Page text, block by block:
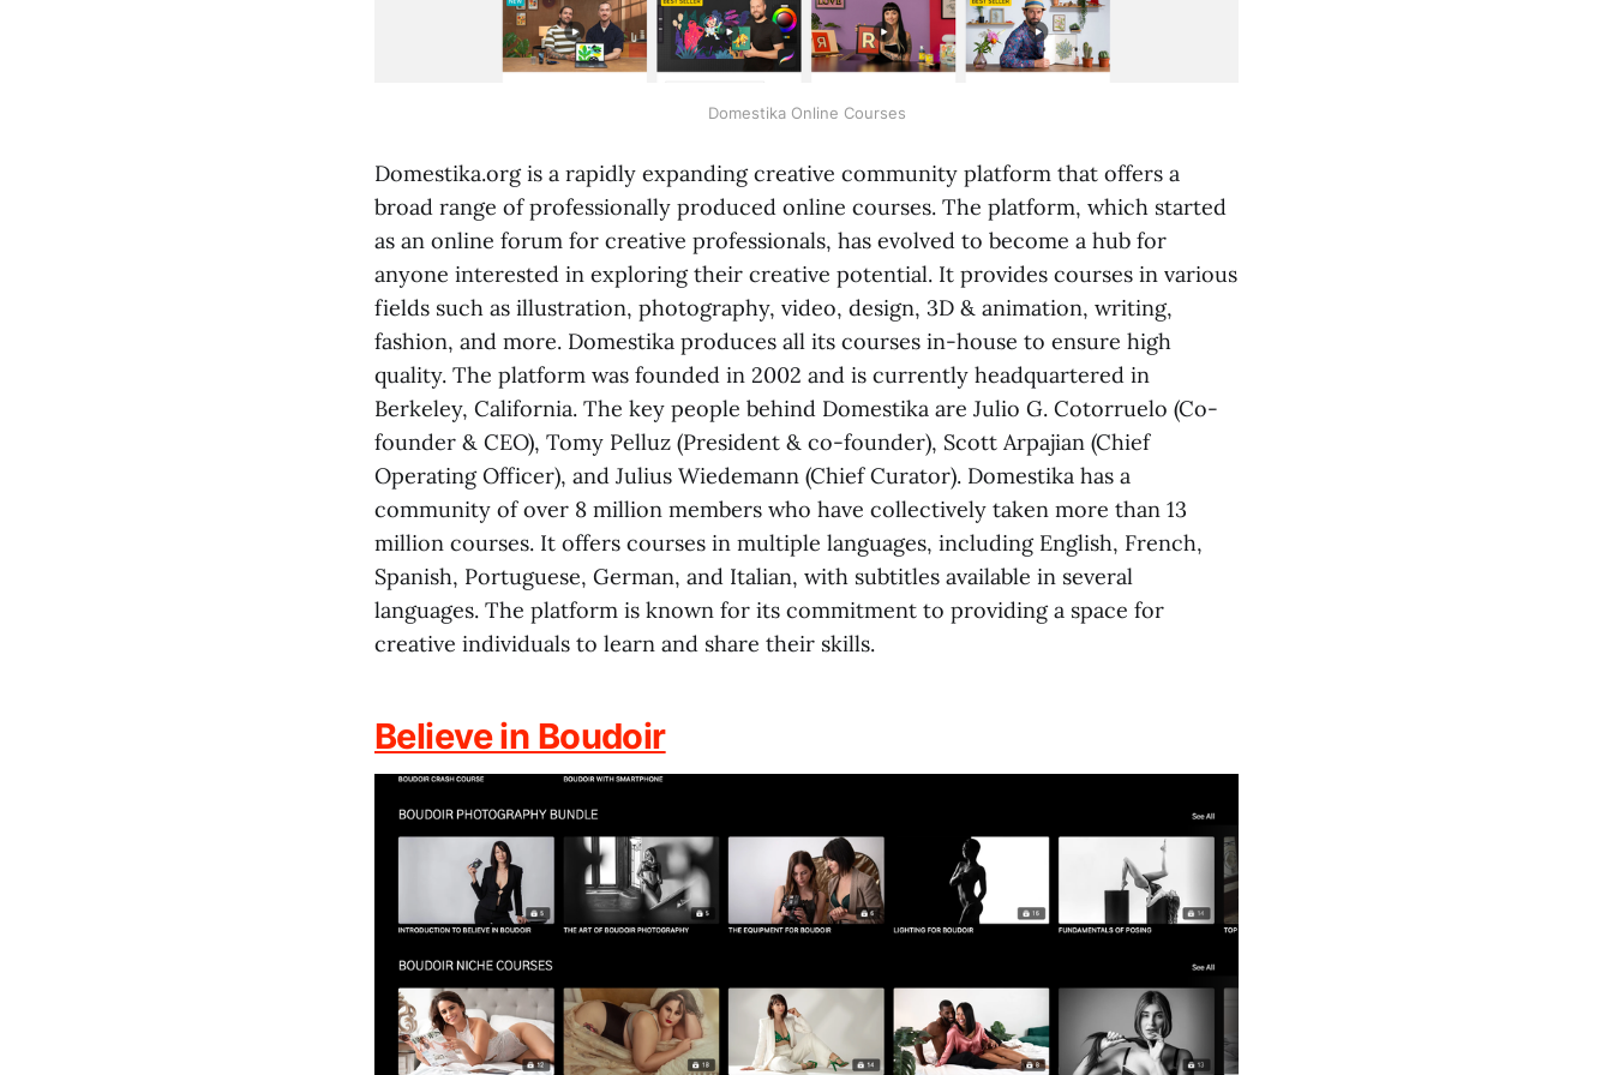
Domestika Online Courses
Domestika.org is a rapidly expanding creative community platform that offers a
broad range of professionally produced online courses. The platform, which started
as an online forum for creative professionals, has evolved to become a hub for
anyone interested in exploring their creative potential. It provides courses in various
fields such as illustration, photography, video, design, 3D & animation, writing,
fashion, and more. Domestika produces all its courses in-house to ensure high
quality. The platform was founded in 2002 and is currently headquartered in
Berkeley, California. The key people behind Domestika are Julio G. Cotorruelo (Co-
founder & CEO), Tomy Pelluz (President & co-founder), Scott Arpajian (Chief
Operating Officer), and Julius Wiedemann (Chief Curator). Domestika has a
community of over 8 million members who have collectively taken more than 13
million courses. It offers courses in multiple languages, including English, French,
Spanish, Portuguese, German, and Italian, with subtitles available in several
languages. The platform is known for its commitment to providing a space for
creative individuals to learn and share their skills.
Believe in Boudoir